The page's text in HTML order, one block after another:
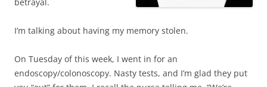
I’m talking about having my memory stolen.
On Tuesday of this week, I went in for an
endoscopy/colonoscopy. Nasty tests, and I’m glad they put